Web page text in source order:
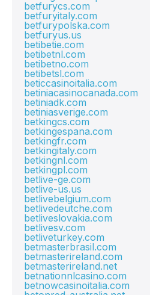
betfurycs.com
betfuryitaly.com
betfurypolska.com
betfuryus.us
betibetie.com
betibetnl.com
betibetno.com
betibetsl.com
beticcasinoitalia.com
betiniacasinocanada.com
betiniadk.com
betiniasverige.com
betkingcs.com
betkingespana.com
betkingfr.com
betkingitaly.com
betkingnl.com
betkingpl.com
betlive-ge.com
betlive-us.us
betlivebelgium.com
betlivedeutche.com
betliveslovakia.com
betlivesv.com
betliveturkey.com
betmasterbrasil.com
betmasterireland.com
betmasterireland.net
betnationnlcasino.com
betnowcasinoitalia.com